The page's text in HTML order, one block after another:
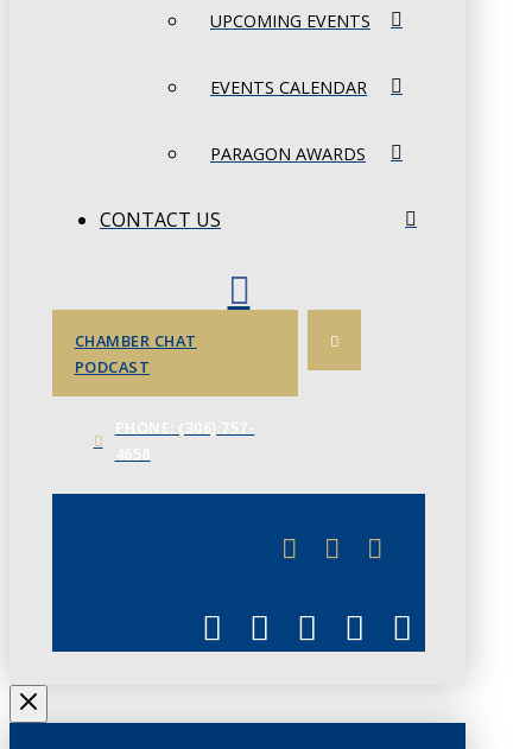
UPCOMING EVENTS
EVENTS CALENDAR
PARAGON AWARDS
CONTACT US
CHAMBER CHAT
PODCAST